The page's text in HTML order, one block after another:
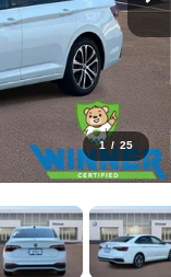
1 / 25